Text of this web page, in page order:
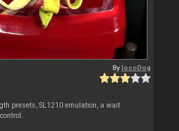
BylocoDog
presets, SL1210 emulation, a wait